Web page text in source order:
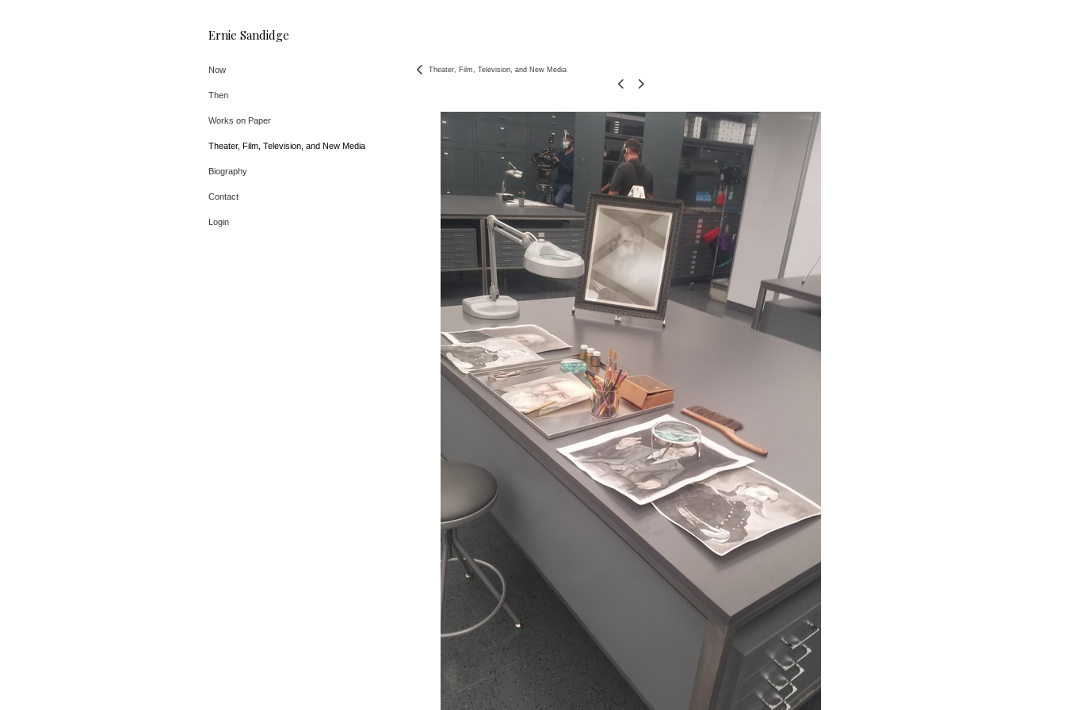
Ernie Sandidge
Now
Then
Works on Paper
Theater, Film, Television, and New Media
Biography
Contact
Login
Theater, Film, Television, and New Media